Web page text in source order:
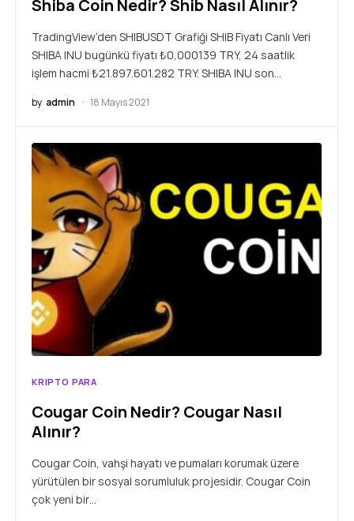
Shiba Coin Nedir? Shib Nasıl Alınır?
TradingView’den SHIBUSDT Grafiği SHIB Fiyatı Canlı Veri
SHIBA INU bugünkü fiyatı ₺0,000139 TRY, 24 saatlik
işlem hacmi ₺21.897.601.282 TRY. SHIBA INU son…
by admin 18 Mayıs 2021
KRIPTO PARA
Cougar Coin Nedir? Cougar Nasıl
Alınır?
Cougar Coin, vahşi hayatı ve pumaları korumak üzere
yürütülen bir sosyal sorumluluk projesidir. Cougar Coin
çok yeni bir…